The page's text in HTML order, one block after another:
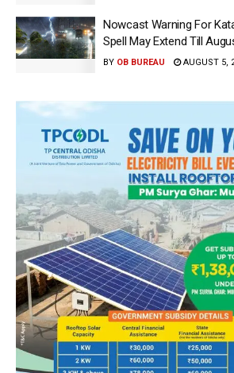
Nowcast Warning For
Spell May Extend Till
BY OB BUREAU AUGUST 5,